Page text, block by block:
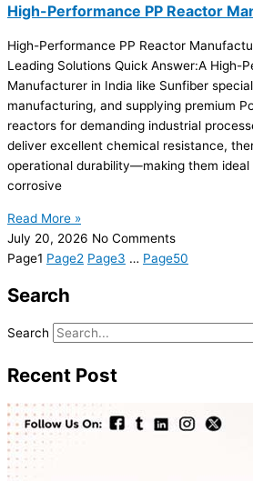
High-Performance PP Reactor
High-Performance PP Reactor
Leading Solutions Quick Answer:A High-
Manufacturer in India like Sunfiber
manufacturing, and supplying premium
reactors for demanding industrial
deliver excellent chemical resistance,
operational durability—making them ideal
corrosive
Read More »
July 20, 2026 No Comments
Page1 Page2 Page3 … Page50
Search
Search
Recent Post